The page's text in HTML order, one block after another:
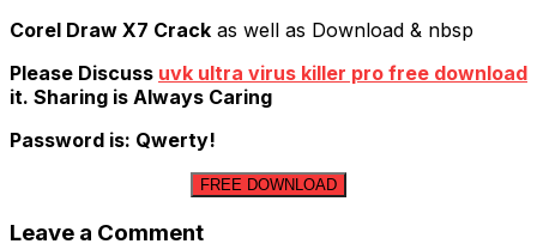
Corel Draw X7 Crack as well as Download & nbsp
Please Discuss uvk ultra virus killer pro free download
it. Sharing is Always Caring
Password is: Qwerty!
FREE DOWNLOAD
Leave a Comment